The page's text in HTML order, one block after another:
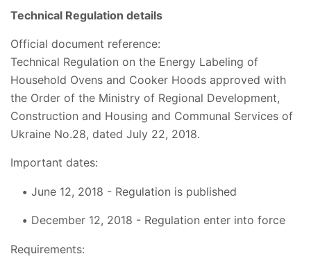
Technical Regulation details
Official document reference:
Technical Regulation on the Energy Labeling of
Household Ovens and Cooker Hoods approved with
the Order of the Ministry of Regional Development,
Construction and Housing and Communal Services of
Ukraine No.28, dated July 22, 2018.
Important dates:
June 12, 2018 - Regulation is published
December 12, 2018 - Regulation enter into force
Requirements: